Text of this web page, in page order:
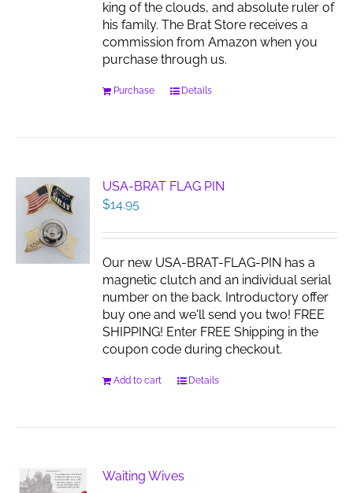
product
page
king of the clouds, and absolute ruler of
his family. The Brat Store receives a
commission from Amazon when you
purchase through us.
Purchase Details
USA-BRAT FLAG PIN
$14.95
Our new USA-BRAT-FLAG-PIN has a
magnetic clutch and an individual serial
number on the back. Introductory offer
buy one and we'll send you two! FREE
SHIPPING! Enter FREE Shipping in the
coupon code during checkout.
Add to cart Details
Waiting Wives